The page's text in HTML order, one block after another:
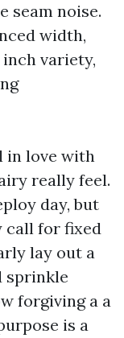
seam noise.
width,
variety,
in love with
really feel.
day, but
call for fixed
lay out a
sprinkle
forgiving a a
is a